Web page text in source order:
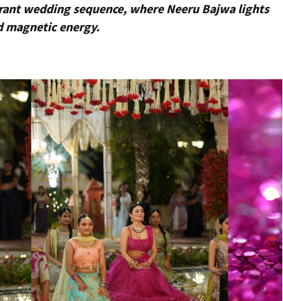
wedding sequence, where Neeru Bajwa lights
magnetic energy.